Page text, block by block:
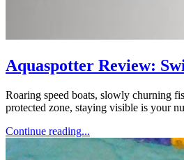
Aquaspotter Review:
Roaring speed boats, slowly churning
protected zone, staying visible is your
Continue reading...